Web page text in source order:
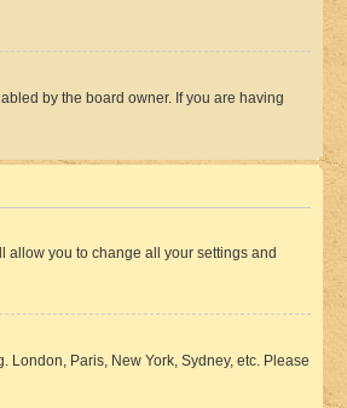
by the board owner. If you are having
allow you to change all your settings and
London, Paris, New York, Sydney, etc. Please